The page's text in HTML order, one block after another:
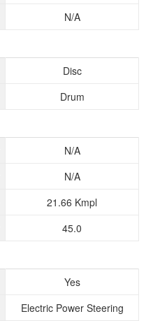
N/A
Disc
Drum
N/A
N/A
21.66 Kmpl
45.0
Yes
Electric Power Steering